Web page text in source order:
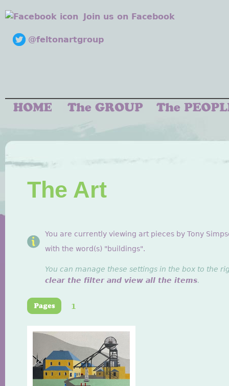
Join us on Facebook
@feltonartgroup
The Art
You are currently viewing art pieces by Tony
with the word(s) "buildings".
You can manage these settings in the box to the
clear the filter and view all the items.
1